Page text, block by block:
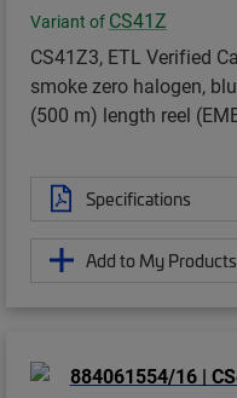
Variant of CS41Z
CS41Z3, ETL Verified
smoke zero halogen,
(500 m) length reel
Specifications
Add to My